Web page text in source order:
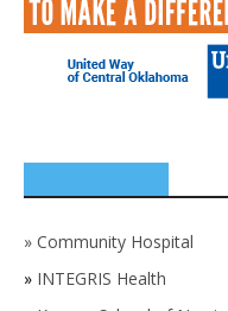
» Community Hospital
» INTEGRIS Health